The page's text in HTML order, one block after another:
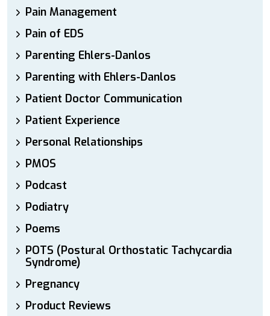
Pain Management
Pain of EDS
Parenting Ehlers-Danlos
Parenting with Ehlers-Danlos
Patient Doctor Communication
Patient Experience
Personal Relationships
PMOS
Podcast
Podiatry
Poems
POTS (Postural Orthostatic Tachycardia
Syndrome)
Pregnancy
Product Reviews